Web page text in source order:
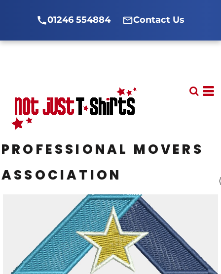
01246 554884 Contact Us
PROFESSIONAL MOVERS
ASSOCIATION